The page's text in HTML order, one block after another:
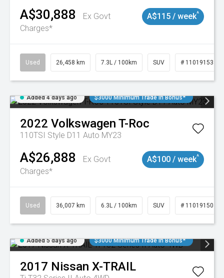
A$30,888
Ex Govt
Charges*
A$115 / week^
Used 26,458 km 7.3L / 100km SUV # 11019153
Added 4 days ago $3000 Minimum Trade In Bonus*
2022 Volkswagen T-Roc
110TSI Style D11 Auto MY23
A$26,888
Ex Govt
Charges*
A$100 / week^
Used 36,007 km 6.3L / 100km SUV # 11019150
Added 5 days ago $3000 Minimum Trade In Bonus*
2017 Nissan X-TRAIL